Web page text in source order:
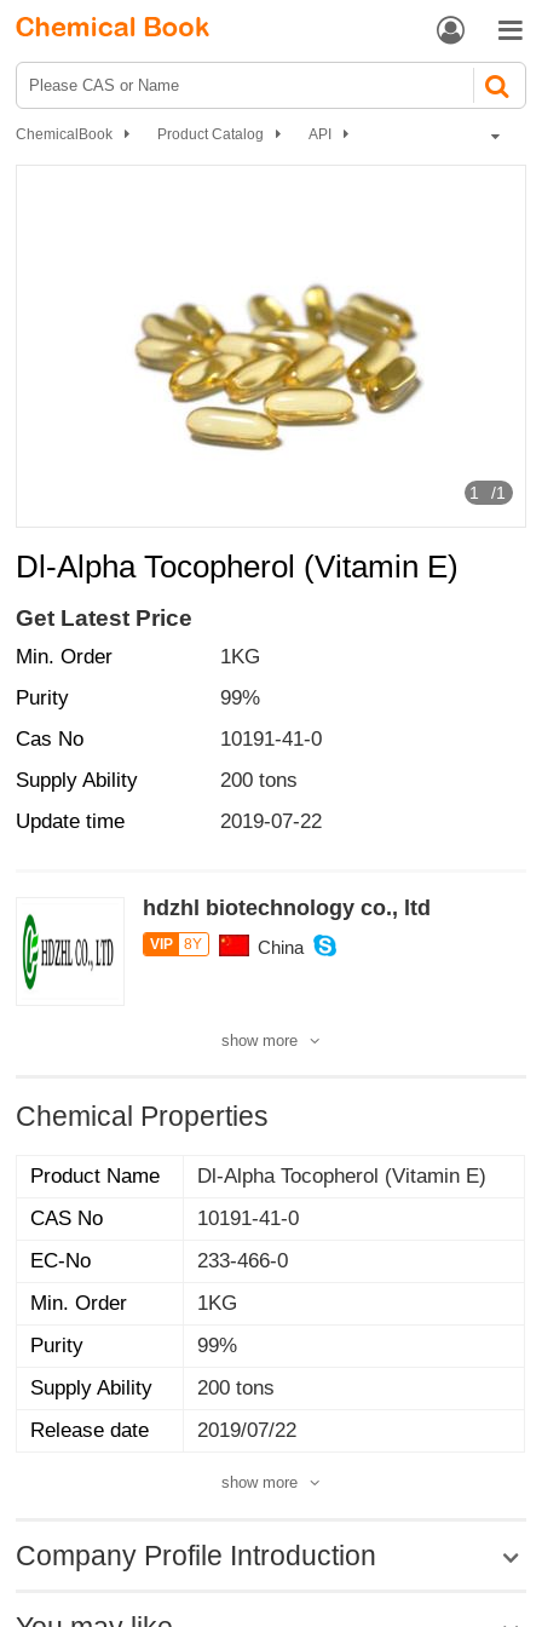
 
ChemicalBook Product Catalog
API
1 /1
Dl-Alpha Tocopherol (Vitamin E)
Get Latest Price
Min. Order
1KG
Purity
99%
Cas No
10191-41-0
Supply Ability
200 tons
Update time
2019-07-22
hdzhl biotechnology co., ltd
VIP 8Y China
show more
Chemical Properties
Product Name
Dl-Alpha Tocopherol (Vitamin E)
CAS No
10191-41-0
EC-No
233-466-0
Min. Order
1KG
Purity
99%
Supply Ability
200 tons
Release date
2019/07/22
show more
Company Profile Introduction